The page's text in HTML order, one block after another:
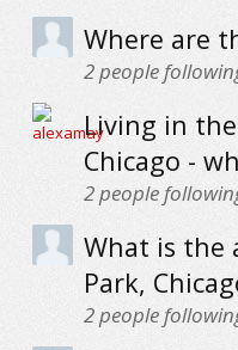
Where are
2people
Living in
Chicago -
2people
What is the
Park,
2people